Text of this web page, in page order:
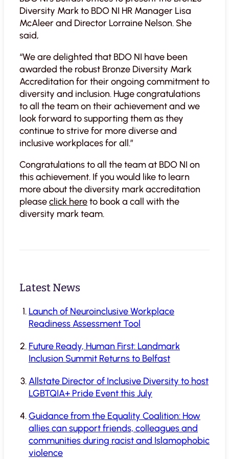
Diversity Mark to BDO NI HR Manager Lisa
McAleer and Director Lorraine Nelson. She
said,
“We are delighted that BDO NI have been
awarded the robust Bronze Diversity Mark
Accreditation for their ongoing commitment to
diversity and inclusion. Huge congratulations
to all the team on their achievement and we
look forward to supporting them as they
continue to strive for more diverse and
inclusive workplaces for all.”
Congratulations to all the team at BDO NI on
this achievement. If you would like to learn
more about the diversity mark accreditation
pleaseclick hereto book a call with the
diversity mark team.
Latest News
Launch of Neuroinclusive Workplace
Readiness Assessment Tool
Future Ready, Human First: Landmark
Inclusion Summit Returns to Belfast
Allstate Director of Inclusive Diversity to host
LGBTQIA+ Pride Event this July
Guidance from the Equality Coalition: How
allies can support friends, colleagues and
communities during racist and Islamophobic
violence